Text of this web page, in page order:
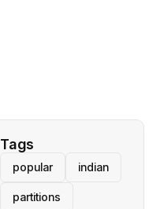
Tags
popular indian
partitions